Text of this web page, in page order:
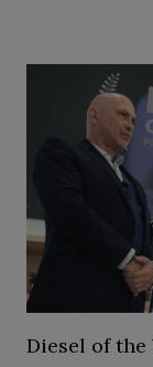
Diesel of the